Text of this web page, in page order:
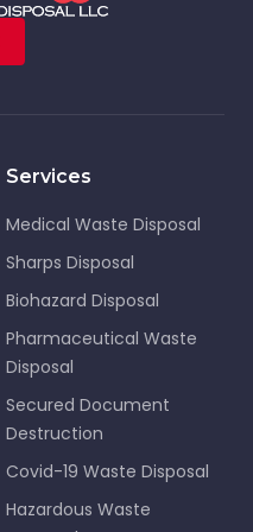
Services
Medical Waste Disposal
Sharps Disposal
Biohazard Disposal
Pharmaceutical Waste
Disposal
Secured Document
Destruction
Covid-19 Waste Disposal
Hazardous Waste